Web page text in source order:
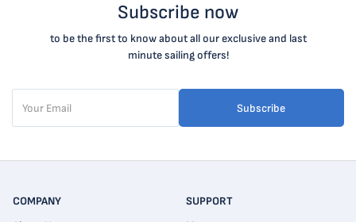
Subscribe now
to be the first to know about all our exclusive and last
minute sailing offers!
Subscribe
COMPANY
SUPPORT